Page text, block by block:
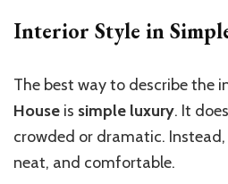
Interior Style in
The best way to describe the
House is simple luxury. It
crowded or dramatic.
neat, and comfortable.